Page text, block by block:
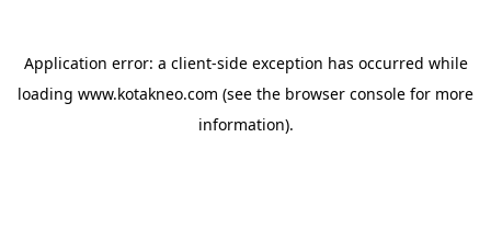
Application error: a client-side exception has occurred while
loading www.kotakneo.com (see the browser console for more
information).